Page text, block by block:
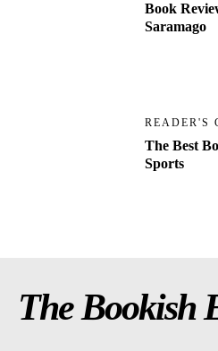
Book
Saramago
READER'S
The Best
Sports
The Bookish